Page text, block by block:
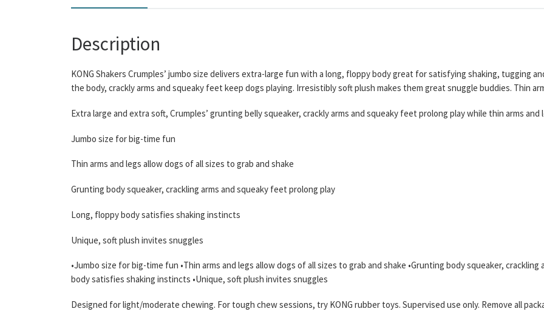
Description
KONG Shakers Crumples’ jumbo size delivers extra-large fun with a long, floppy body great for satisfying shaking, tugging
the body, crackly arms and squeaky feet keep dogs playing. Irresistibly soft plush makes them great snuggle buddies. Thin
Extra large and extra soft, Crumples’ grunting belly squeaker, crackly arms and squeaky feet prolong play while thin arms
Jumbo size for big-time fun
Thin arms and legs allow dogs of all sizes to grab and shake
Grunting body squeaker, crackling arms and squeaky feet prolong play
Long, floppy body satisfies shaking instincts
Unique, soft plush invites snuggles
•Jumbo size for big-time fun •Thin arms and legs allow dogs of all sizes to grab and shake •Grunting body squeaker,
body satisfies shaking instincts •Unique, soft plush invites snuggles
Designed for light/moderate chewing. For tough chew sessions, try KONG rubber toys. Supervised use only. Remove all